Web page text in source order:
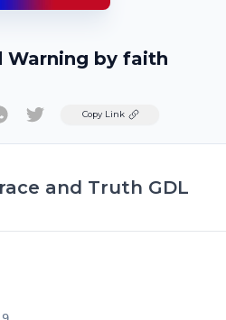
Warning by faith
TwitterCopy Link
and Truth GDL